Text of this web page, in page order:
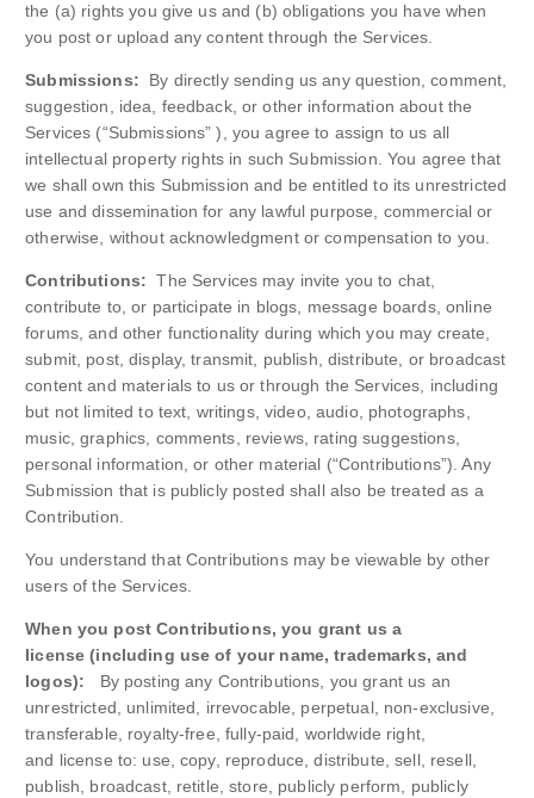
the (a) rights you give us and (b) obligations you have when
you post or upload any content through the Services.
Submissions: By directly sending us any question, comment,
suggestion, idea, feedback, or other information about the
Services (“Submissions” ), you agree to assign to us all
intellectual property rights in such Submission. You agree that
we shall own this Submission and be entitled to its unrestricted
use and dissemination for any lawful purpose, commercial or
otherwise, without acknowledgment or compensation to you.
Contributions: The Services may invite you to chat,
contribute to, or participate in blogs, message boards, online
forums, and other functionality during which you may create,
submit, post, display, transmit, publish, distribute, or broadcast
content and materials to us or through the Services, including
but not limited to text, writings, video, audio, photographs,
music, graphics, comments, reviews, rating suggestions,
personal information, or other material (“Contributions”). Any
Submission that is publicly posted shall also be treated as a
Contribution.
You understand that Contributions may be viewable by other
users of the Services.
When you post Contributions, you grant us a
license (including use of your name, trademarks, and
logos):
By posting any Contributions, you grant us an
unrestricted, unlimited, irrevocable, perpetual, non-exclusive,
transferable, royalty-free, fully-paid, worldwide right,
and license to: use, copy, reproduce, distribute, sell, resell,
publish, broadcast, retitle, store, publicly perform, publicly